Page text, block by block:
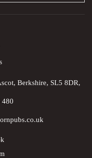
Berkshire, SL5 8DR,
480